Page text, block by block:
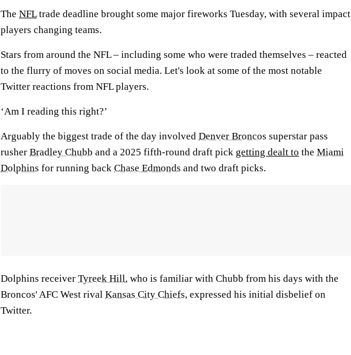
The NFLtrade deadline brought some major fireworks Tuesday, with several impact
players changing teams.
Stars from around the NFL – including some who were traded themselves – reacted
to the flurry of moves on social media. Let's look at some of the most notable
Twitter reactions from NFL players.
‘Am I reading this right?’
Arguably the biggest trade of the day involved Denver Broncos superstar pass
rusher Bradley Chubb and a 2025 fifth-round draft pick getting dealt to the Miami
Dolphins for running back Chase Edmonds and two draft picks.
Dolphins receiver Tyreek Hill, who is familiar with Chubb from his days with the
Broncos' AFC West rival Kansas City Chiefs, expressed his initial disbelief on
Twitter.